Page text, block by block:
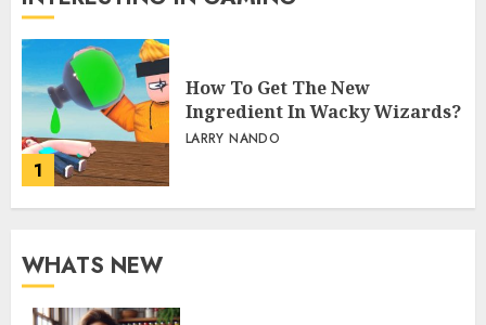
1
How To Get The New
Ingredient In Wacky Wizards?
LARRY NANDO
WHATS NEW